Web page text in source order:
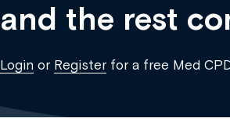
and the rest
Login or Register for a free Med